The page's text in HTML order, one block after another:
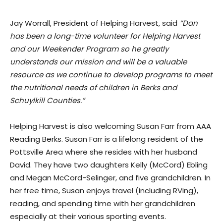
Jay Worrall, President of Helping Harvest, said “Dan
has been a long-time volunteer for Helping Harvest
and our Weekender Program so he greatly
understands our mission and will be a valuable
resource as we continue to develop programs to meet
the nutritional needs of children in Berks and
Schuylkill Counties.”
Helping Harvest is also welcoming Susan Farr from AAA
Reading Berks. Susan Farr is a lifelong resident of the
Pottsville Area where she resides with her husband
David. They have two daughters Kelly (McCord) Ebling
and Megan McCord-Selinger, and five grandchildren. In
her free time, Susan enjoys travel (including RVing),
reading, and spending time with her grandchildren
especially at their various sporting events.